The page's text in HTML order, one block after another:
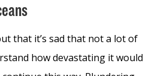
that it’s sad that not a lot of
how devastating it would